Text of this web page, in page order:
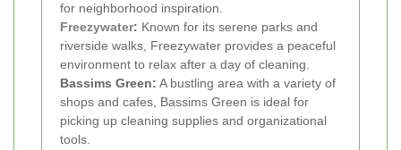
for neighborhood inspiration.
Freezywater: Known for its serene parks and
riverside walks, Freezywater provides a peaceful
environment to relax after a day of cleaning.
Bassims Green: A bustling area with a variety of
shops and cafes, Bassims Green is ideal for
picking up cleaning supplies and organizational
tools.